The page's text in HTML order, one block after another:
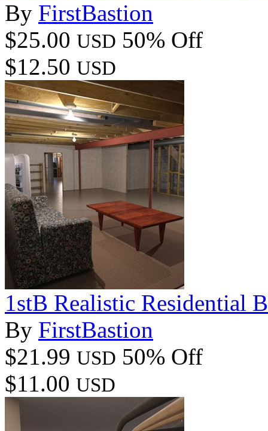
By FirstBastion
$25.00 USD 50% Off
$12.50 USD
1stB Realistic Residential
By FirstBastion
$21.99 USD 50% Off
$11.00 USD